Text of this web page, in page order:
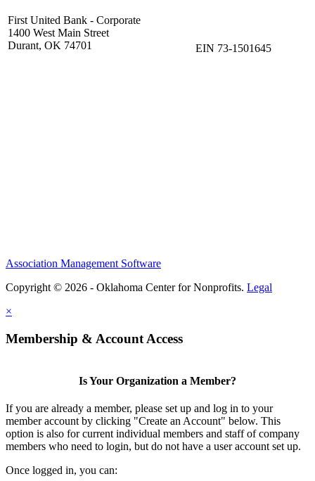
First United Bank - Corporate
1400 West Main Street
Durant, OK 74701
EIN 73-1501645
Association Management Software
Copyright © 2026 - Oklahoma Center for Nonprofits. Legal
×
Membership & Account Access
Is Your Organization a Member?
If you are already a member, please set up and log in to your
member account by clicking "Create an Account" below. This
option is also for current individual members and staff of company
members who need to login, but do not have a user account set up.
Once logged in, you can: